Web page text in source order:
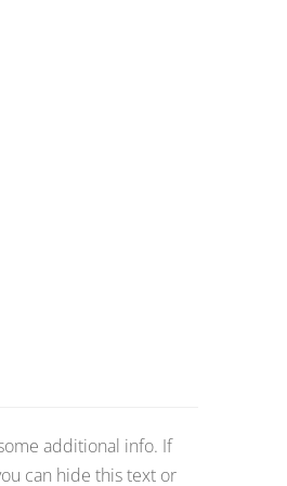
additional info. If
can hide this text or